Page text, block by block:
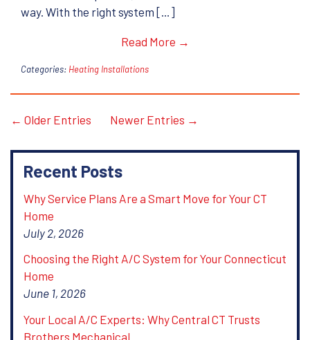
way. With the right system […]
Read More →
Categories: Heating Installations
← Older Entries Newer Entries →
Recent Posts
Why Service Plans Are a Smart Move for Your CT
Home
July 2, 2026
Choosing the Right A/C System for Your Connecticut
Home
June 1, 2026
Your Local A/C Experts: Why Central CT Trusts
Brothers Mechanical